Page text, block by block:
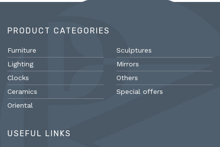
PRODUCT CATEGORIES
Furniture
Lighting
Clocks
Ceramics
Oriental
Sculptures
Mirrors
Others
Special offers
USEFUL LINKS